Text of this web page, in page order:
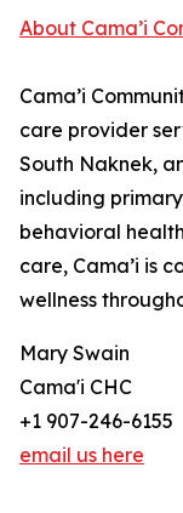
About Cama’i
Cama’i
care provider
South Naknek,
including
behavioral
care, Cama’i is
wellness
Mary Swain
Cama'i CHC
+1 907-246-6155
email us here